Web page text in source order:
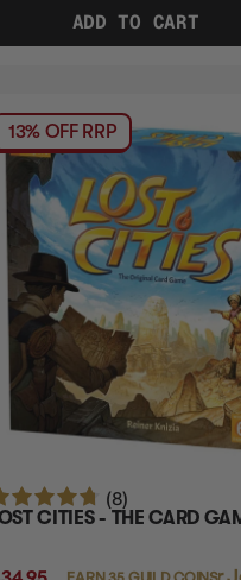
ADD TO CART
13% OFF RRP
(8)
CITIES - THE CARD